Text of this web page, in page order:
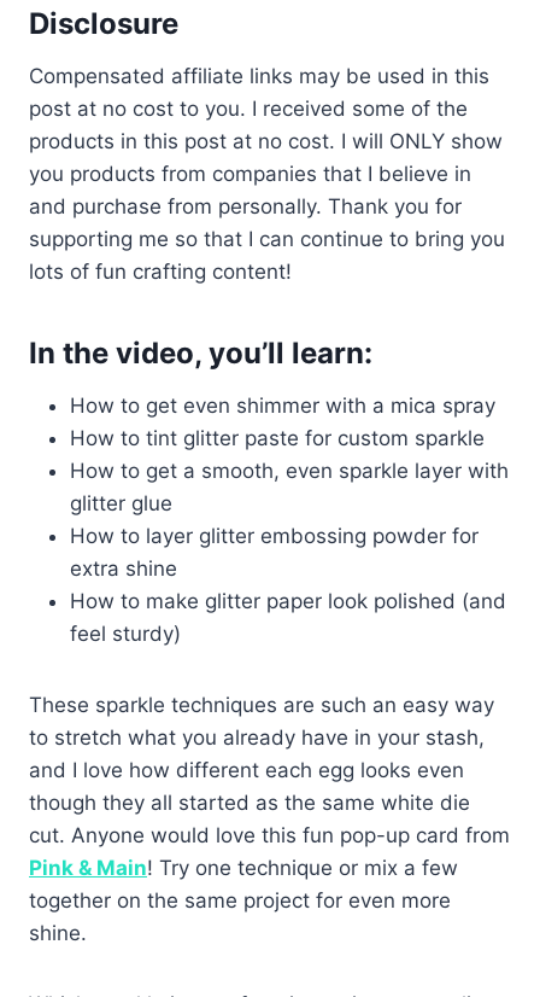
Disclosure
Compensated affiliate links may be used in this
post at no cost to you. I received some of the
products in this post at no cost. I will ONLY show
you products from companies that I believe in
and purchase from personally. Thank you for
supporting me so that I can continue to bring you
lots of fun crafting content!
In the video, you’ll learn:
How to get even shimmer with a mica spray
How to tint glitter paste for custom sparkle
How to get a smooth, even sparkle layer with
glitter glue
How to layer glitter embossing powder for
extra shine
How to make glitter paper look polished (and
feel sturdy)
These sparkle techniques are such an easy way
to stretch what you already have in your stash,
and I love how different each egg looks even
though they all started as the same white die
cut. Anyone would love this fun pop-up card from
Pink & Main! Try one technique or mix a few
together on the same project for even more
shine.